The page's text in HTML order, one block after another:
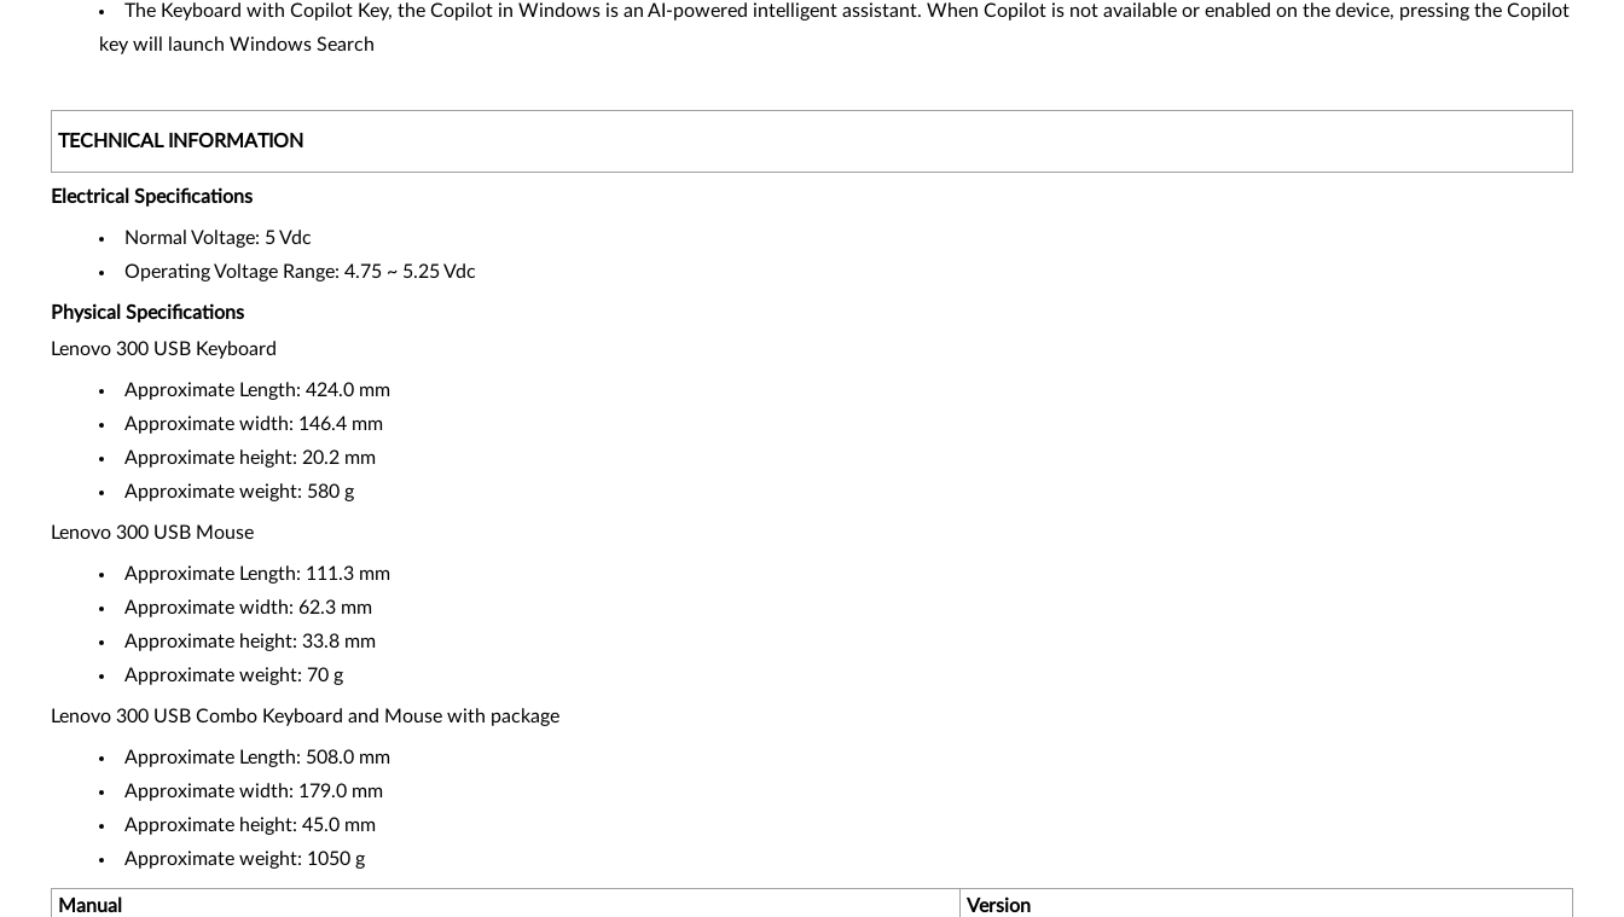
The Keyboard with Copilot Key, the Copilot in Windows is an AI-powered intelligent assistant. When Copilot is not available or enabled on the device, pressing the Copilot
key will launch Windows Search
TECHNICAL INFORMATION
Electrical Specifications
Normal Voltage: 5 Vdc
Operating Voltage Range: 4.75 ~ 5.25 Vdc
Physical Specifications
Lenovo 300 USB Keyboard
Approximate Length: 424.0 mm
Approximate width: 146.4 mm
Approximate height: 20.2 mm
Approximate weight: 580 g
Lenovo 300 USB Mouse
Approximate Length: 111.3 mm
Approximate width: 62.3 mm
Approximate height: 33.8 mm
Approximate weight: 70 g
Lenovo 300 USB Combo Keyboard and Mouse with package
Approximate Length: 508.0 mm
Approximate width: 179.0 mm
Approximate height: 45.0 mm
Approximate weight: 1050 g
Manual
Version